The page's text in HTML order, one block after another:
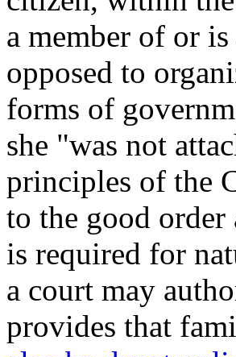
a member of or
opposed to
forms of
she "was not
principles of the
to the good
is required for
a court may
provides that